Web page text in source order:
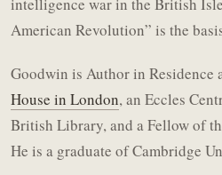
American Revolution” is the
Goodwin is Author in Residence
House in London, an Eccles
British Library, and a Fellow of
He is a graduate of Cambridge